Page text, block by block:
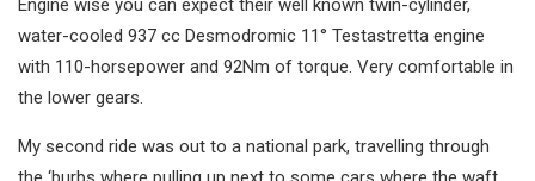
Engine wise you can expect their well known twin-cylinder,
water-cooled 937 cc Desmodromic 11° Testastretta engine
with 110-horsepower and 92Nm of torque. Very comfortable in
the lower gears.
My second ride was out to a national park, travelling through